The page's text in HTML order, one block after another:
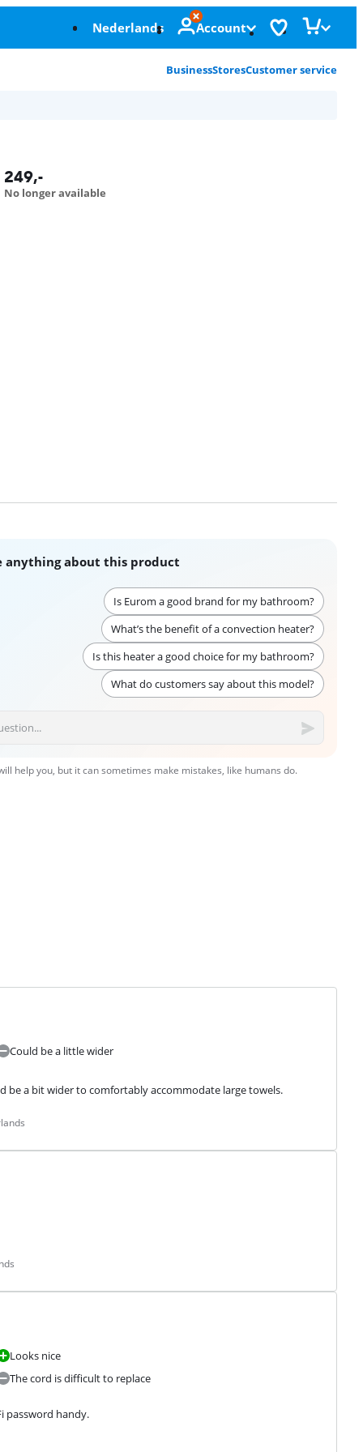
Nederlands Account
BusinessStoresCustomer service
249,-
No longer available
anything about this product
Is Eurom a good brand for my bathroom?
What’s the benefit of a convection heater?
Is this heater a good choice for my bathroom?
What do customers say about this model?
help you, but it can sometimes make mistakes, like humans do.
Could be a little wider
a bit wider to comfortably accommodate large towels.
Looks nice
The cord is difficult to replace
password handy.